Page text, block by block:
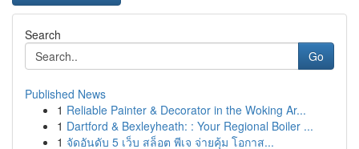
Search
Go
Published News
1 Reliable Painter & Decorator in the Woking Ar...
1 Dartford & Bexleyheath: : Your Regional Boiler ...
1 จัดอันดับ 5 เว็บ สล็อต พีเจ จ่ายคุ้ม โอกาส...